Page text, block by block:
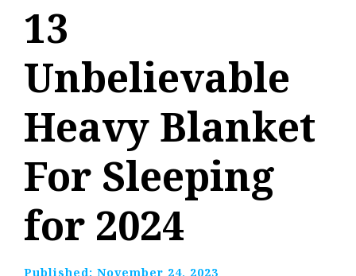
13
Unbelievable
Heavy Blanket
For Sleeping
for 2024
Published: November 24, 2023